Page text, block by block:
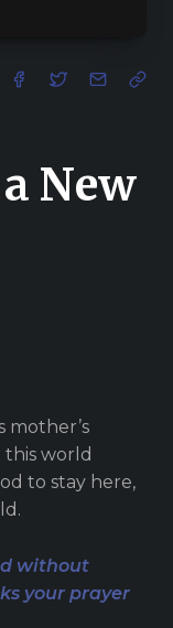
New
mother’s
world
to stay here,
without
your prayer